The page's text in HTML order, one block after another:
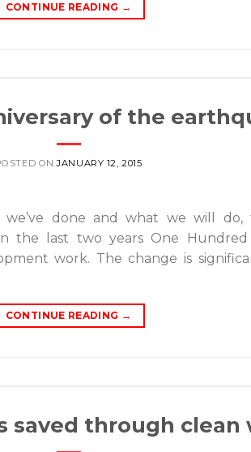
CONTINUE READING →
of the
ONJANUARY 12, 2015
we’ve done and what we will
the last two years One
work. The change is
CONTINUE READING →
saved through clean